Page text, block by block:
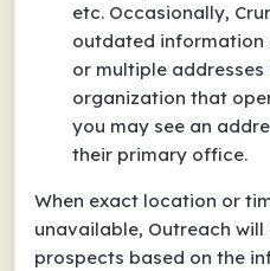
etc. Occasionally,
outdated information
or multiple
organization that
you may see an
their primary office.
When exact location or
unavailable, Outreach
prospects based on the